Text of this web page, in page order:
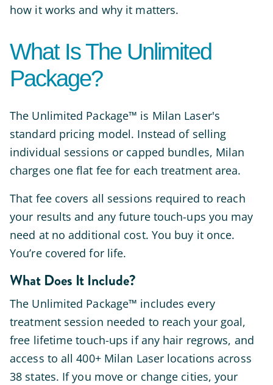
how it works and why it matters.
What Is The Unlimited
Package?
The Unlimited Package™ is Milan Laser's
standard pricing model. Instead of selling
individual sessions or capped bundles, Milan
charges one flat fee for each treatment area.
That fee covers all sessions required to reach
your results and any future touch-ups you may
need at no additional cost. You buy it once.
You’re covered for life.
What Does It Include?
The Unlimited Package™ includes every
treatment session needed to reach your goal,
free lifetime touch-ups if any hair regrows, and
access to all 400+ Milan Laser locations across
38 states. If you move or change cities, your